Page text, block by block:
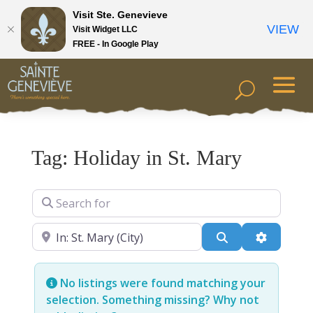
Tag: Holiday in St. Mary
Search for
Near Search
No listings were found matching your
selection. Something missing? Why not
Visit Ste. Genevieve
Visit Widget LLC
FREE - In Google Play
VIEW